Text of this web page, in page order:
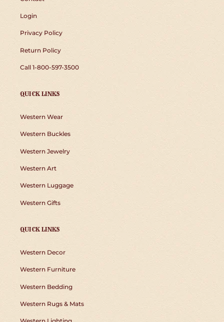
Login
Privacy Policy
Return Policy
Call 1-800-597-3500
QUICK LINKS
Western Wear
Western Buckles
Western Jewelry
Western Art
Western Luggage
Western Gifts
QUICK LINKS
Western Decor
Western Furniture
Western Bedding
Western Rugs & Mats